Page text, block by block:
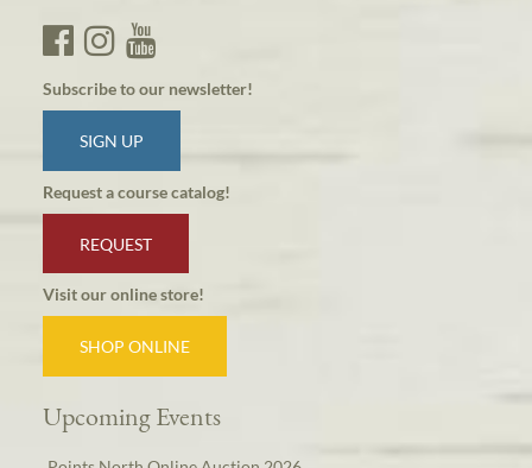
Subscribe to our newsletter!
SIGN UP
Request a course catalog!
REQUEST
Visit our online store!
SHOP ONLINE
Upcoming Events